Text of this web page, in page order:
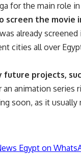
for the main role
screen the movie
already
cities all over
future projects,
an animation
soon, as it
Egypt on